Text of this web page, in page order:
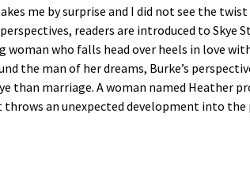
me by surprise and I did not see the
readers are introduced to Skye
woman who falls head over heels in love
the man of her dreams, Burke’s
than marriage. A woman named Heather
an unexpected development into